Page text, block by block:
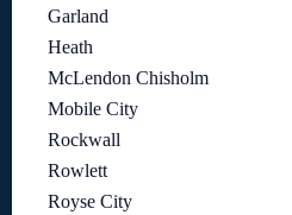
Garland
Heath
McLendon Chisholm
Mobile City
Rockwall
Rowlett
Royse City